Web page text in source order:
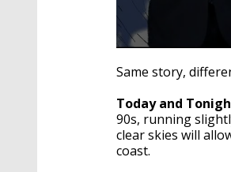
seconds
of
minutes,
36
secondsVolume
90%
Same story,
Today and
90s, running
clear skies will
coast.